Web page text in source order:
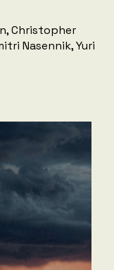
Christopher
Nasennik, Yuri